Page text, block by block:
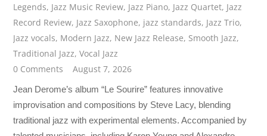
Legends, Jazz Music Review, Jazz Piano, Jazz Quartet, Jazz
Record Review, Jazz Saxophone, jazz standards, Jazz Trio,
Jazz vocals, Modern Jazz, New Jazz Release, Smooth Jazz,
Traditional Jazz,Vocal Jazz
0 Comments
August 7, 2026
Jean Derome’s album “Le Sourire” features innovative
improvisation and compositions by Steve Lacy, blending
traditional jazz with experimental elements. Accompanied by